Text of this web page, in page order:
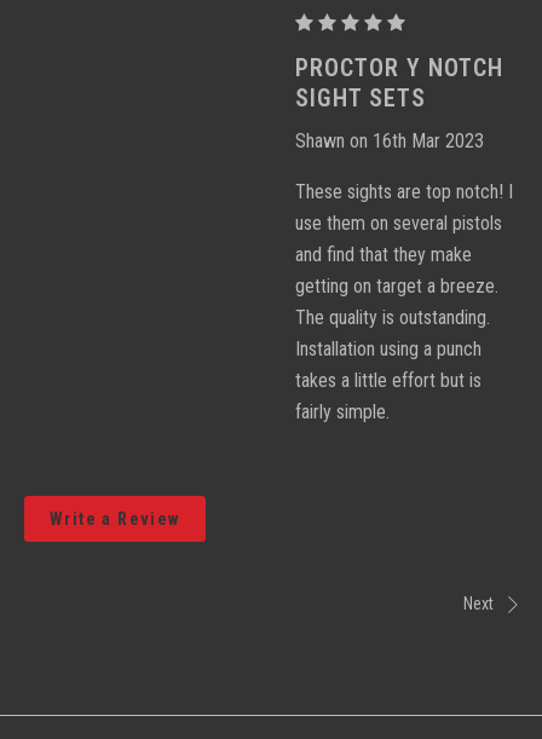
Proctor
Y
Notch
Sets
PROCTOR Y NOTCH
SIGHT SETS
Shawn on 16th Mar 2023
These sights are top notch! I
use them on several pistols
and find that they make
getting on target a breeze.
The quality is outstanding.
Installation using a punch
takes a little effort but is
fairly simple.
Write a Review
Next